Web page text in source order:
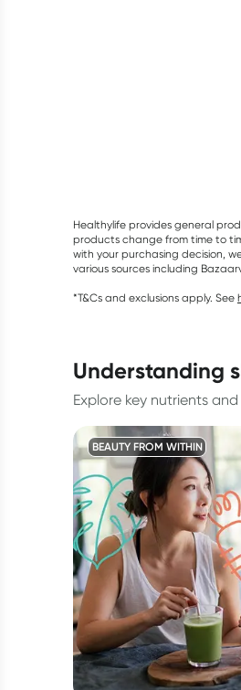
Healthylife provides general
products change from time to
with your purchasing decision,
various sources including
*T&Cs and exclusions apply. See
understanding
Explore key nutrients
BEAUTY FROM WITHIN